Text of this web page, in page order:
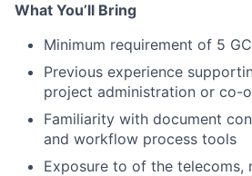
What You’ll Bring
Minimum requirement of 5
Previous experience
project administration or co-
Familiarity with document
and workflow process tools
Exposure to of the telecoms,